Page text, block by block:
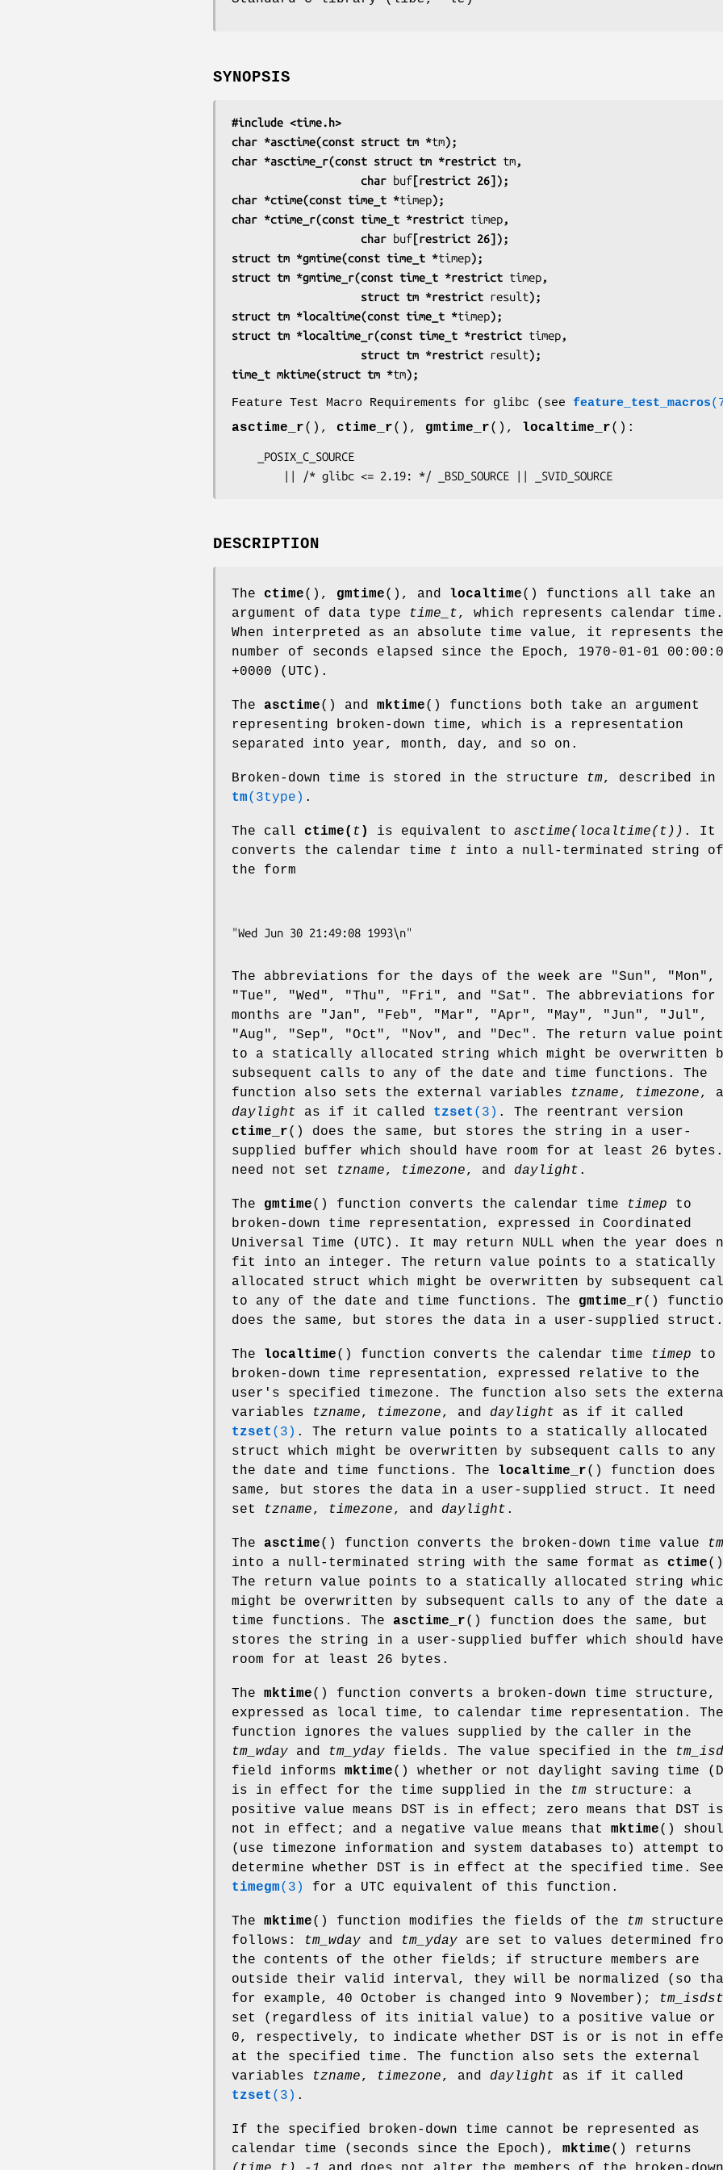
SYNOPSIS
#include <time.h>
char *asctime(const struct tm *tm);
char *asctime_r(const struct tm *restrict tm,
                    char
buf[restrict 26]);
char *ctime(const time_t *timep);
char *ctime_r(const time_t *restrict timep,
                    char
buf[restrict 26]);
struct tm *gmtime(const time_t *timep);
struct tm *gmtime_r(const time_t *restrict timep,
                    struct tm *restrict
result);
struct tm *localtime(const time_t *timep);
struct tm *localtime_r(const time_t *restrict timep,
                    struct tm *restrict
result);
time_t mktime(struct tm *tm);
Feature Test Macro Requirements for glibc (see feature_test_macros
asctime_r(), ctime_r(), gmtime_r(), localtime_r():
        || /* glibc <= 2.19: */ _BSD_SOURCE || _SVID_SOURCE
DESCRIPTION
The ctime(), gmtime(), and localtime() functions all take an
argument of data type
time_t, which represents calendar time.
When interpreted as an absolute time value, it represents the
number of seconds elapsed since the Epoch, 1970-01-01
+0000 (UTC).
The asctime() and mktime() functions both take an argument
representing broken-down time, which is a representation
separated into year, month, day, and so on.
Broken-down time is stored in the structure tm, described in
tm(3type) .
The call ctime( t ) is equivalent to asctime(localtime(t)) . It
converts the calendar time
t into a null-terminated string of
the form
The abbreviations for the days of the week are "Sun", "Mon",
"Tue", "Wed", "Thu", "Fri", and "Sat". The abbreviations for
months are "Jan", "Feb", "Mar", "Apr", "May", "Jun", "Jul",
"Aug", "Sep", "Oct", "Nov", and "Dec". The return value
to a statically allocated string which might be overwritten
subsequent calls to any of the date and time functions. The
function also sets the external variables
tzname, timezone,
daylight as if it called tzset (3) . The reentrant version
ctime_r() does the same, but stores the string in a user-
supplied buffer which should have room for at least 26
need not set
tzname, timezone, and daylight .
The gmtime() function converts the calendar time timep to
broken-down time representation, expressed in Coordinated
Universal Time (UTC). It may return NULL when the year does
fit into an integer. The return value points to a statically
allocated struct which might be overwritten by subsequent
to any of the date and time functions. The gmtime_r()
does the same, but stores the data in a user-supplied struct.
The localtime() function converts the calendar time timep to
broken-down time representation, expressed relative to the
user's specified timezone. The function also sets the
variables
tzname, timezone, and daylight as if it called
tzset (3) . The return value points to a statically allocated
struct which might be overwritten by subsequent calls to any
the date and time functions. The
localtime_r() function does
same, but stores the data in a user-supplied struct. It need
set
tzname, timezone, and daylight .
The asctime() function converts the broken-down time value
tm
into a null-terminated string with the same format as ctime
The return value points to a statically allocated string
might be overwritten by subsequent calls to any of the date
time functions. The asctime_r() function does the same, but
stores the string in a user-supplied buffer which should have
room for at least 26 bytes.
The mktime() function converts a broken-down time structure,
expressed as local time, to calendar time representation. The
function ignores the values supplied by the caller in the
tm_wday and tm_yday fields. The value specified in the
field informs mktime() whether or not daylight saving time
is in effect for the time supplied in the
tm structure: a
positive value means DST is in effect; zero means that DST is
not in effect; and a negative value means that mktime()
(use timezone information and system databases to) attempt to
determine whether DST is in effect at the specified time. See
timegm(3) for a UTC equivalent of this function.
The mktime() function modifies the fields of the tm
follows:
tm_wday and tm_yday are set to values determined
the contents of the other fields; if structure members are
outside their valid interval, they will be normalized (so
for example, 40 October is changed into 9 November);
tm_isdst
set (regardless of its initial value) to a positive value or
0, respectively, to indicate whether DST is or is not in
at the specified time. The function also sets the external
variables
tzname, timezone, and daylight as if it called
tzset (3) .
If the specified broken-down time cannot be represented as
calendar time (seconds since the Epoch), mktime() returns